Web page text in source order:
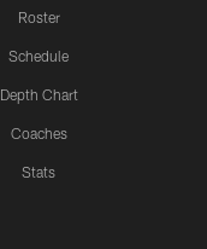
Roster
Schedule
Depth Chart
Coaches
Stats